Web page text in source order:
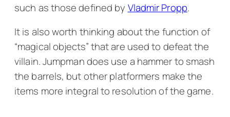
such as those defined by Vladmir Propp.
It is also worth thinking about the function of
“magical objects” that are used to defeat the
villain. Jumpman does use a hammer to smash
the barrels, but other platformers make the
items more integral to resolution of the game.